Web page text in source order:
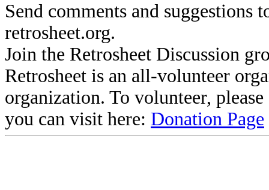
Send comments and suggestions
retrosheet.org.
Join the Retrosheet Discussion
Retrosheet is an all-volunteer
organization. To volunteer,
you can visit here: Donation Page